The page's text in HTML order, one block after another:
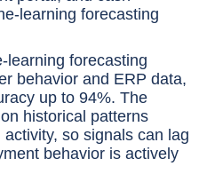
learning forecasting
learning forecasting
behavior and ERP data,
up to 94%. The
historical patterns
so signals can lag
behavior is actively